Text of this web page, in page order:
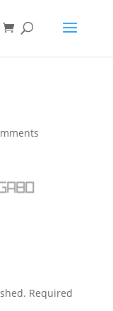
Required